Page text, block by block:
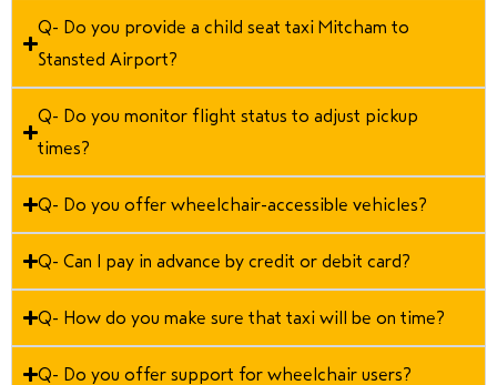
Q- Do you provide a child seat taxi Mitcham to
Stansted Airport?
Q- Do you monitor flight status to adjust pickup
times?
Q- Do you offer wheelchair-accessible vehicles?
Q- Can I pay in advance by credit or debit card?
Q- How do you make sure that taxi will be on time?
Q- Do you offer support for wheelchair users?